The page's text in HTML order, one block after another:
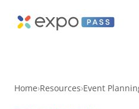
Home Resources Event